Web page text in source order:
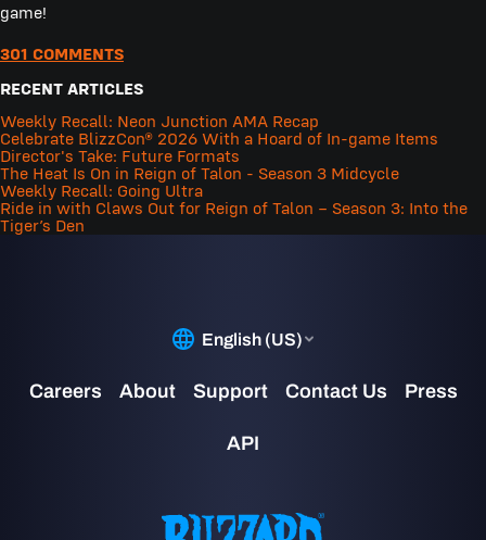
game!
301 COMMENTS
RECENT ARTICLES
Weekly Recall: Neon Junction AMA Recap
Celebrate BlizzCon® 2026 With a Hoard of In-game Items
Director's Take: Future Formats
The Heat Is On in Reign of Talon - Season 3 Midcycle
Weekly Recall: Going Ultra
Ride in with Claws Out for Reign of Talon – Season 3: Into the
Tiger’s Den